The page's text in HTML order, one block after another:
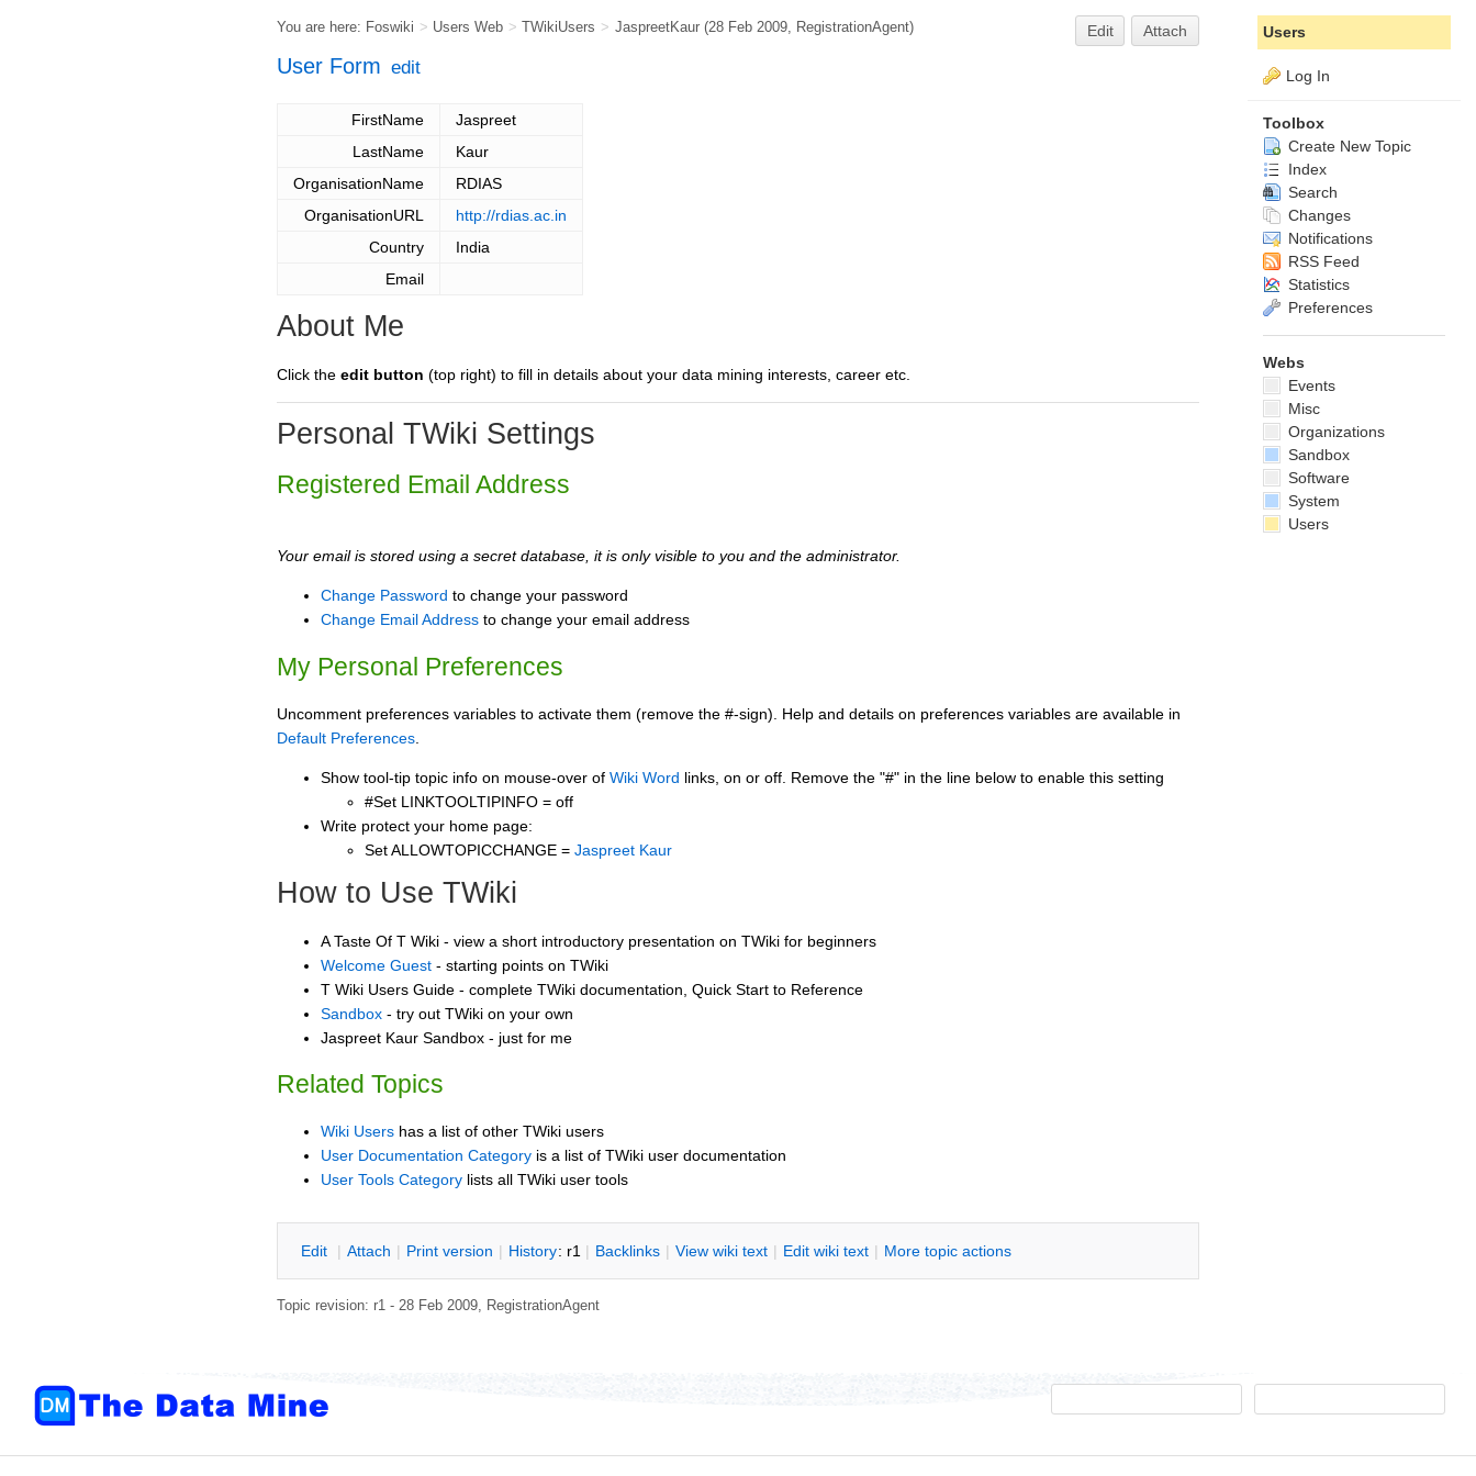
You are here: Foswiki > Users Web > TWikiUsers > JaspreetKaur (28 Feb 2009, RegistrationAgent) Edit Attach
User Form edit
FirstName
Jaspreet
LastName
Kaur
OrganisationName
RDIAS
OrganisationURL
http://rdias.ac.in
Country
India
Email
About Me
Click the edit button (top right) to fill in details about your data mining interests, career etc.
Personal TWiki Settings
Registered Email Address
Your email is stored using a secret database, it is only visible to you and the administrator.
Change Password to change your password
Change Email Address to change your email address
My Personal Preferences
Uncomment preferences variables to activate them (remove the #-sign). Help and details on preferences variables are available in
Default Preferences
Show tool-tip topic info on mouse-over of Wiki Word links, on or off. Remove the "#" in the line below to enable this setting
#Set LINKTOOLTIPINFO = off
Write protect your home page:
Set ALLOWTOPICCHANGE = Jaspreet Kaur
How to Use TWiki
A Taste Of T Wiki - view a short introductory presentation on TWiki for beginners
Welcome Guest - starting points on TWiki
T Wiki Users Guide - complete TWiki documentation, Quick Start to Reference
Sandbox - try out TWiki on your own
Jaspreet Kaur Sandbox - just for me
Related Topics
Wiki Users has a list of other TWiki users
User Documentation Category is a list of TWiki user documentation
User Tools Category lists all TWiki user tools
Edit | Attach | Print version | History: r1 | Backlinks | View wiki text | Edit wiki text | More topic actions
Topic revision: r1 - 28 Feb 2009, RegistrationAgent
Users
Log In
Toolbox
Create New Topic
Index
Search
Changes
Notifications
RSS Feed
Statistics
Preferences
Webs
Events
Misc
Organizations
Sandbox
Software
System
Users